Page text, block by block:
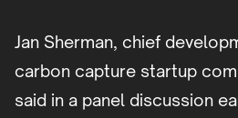
Jan Sherman, chief
carbon capture startup
said in a panel discussion